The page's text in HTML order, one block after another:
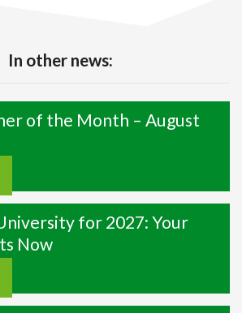
In other news:
of the Month – August
for 2027: Your
Now